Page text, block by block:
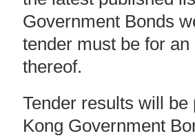
Government Bonds
tender must be for
thereof.
Tender results will be
Kong Government